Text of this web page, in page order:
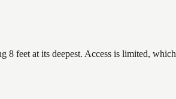
feet at its deepest. Access is limited,